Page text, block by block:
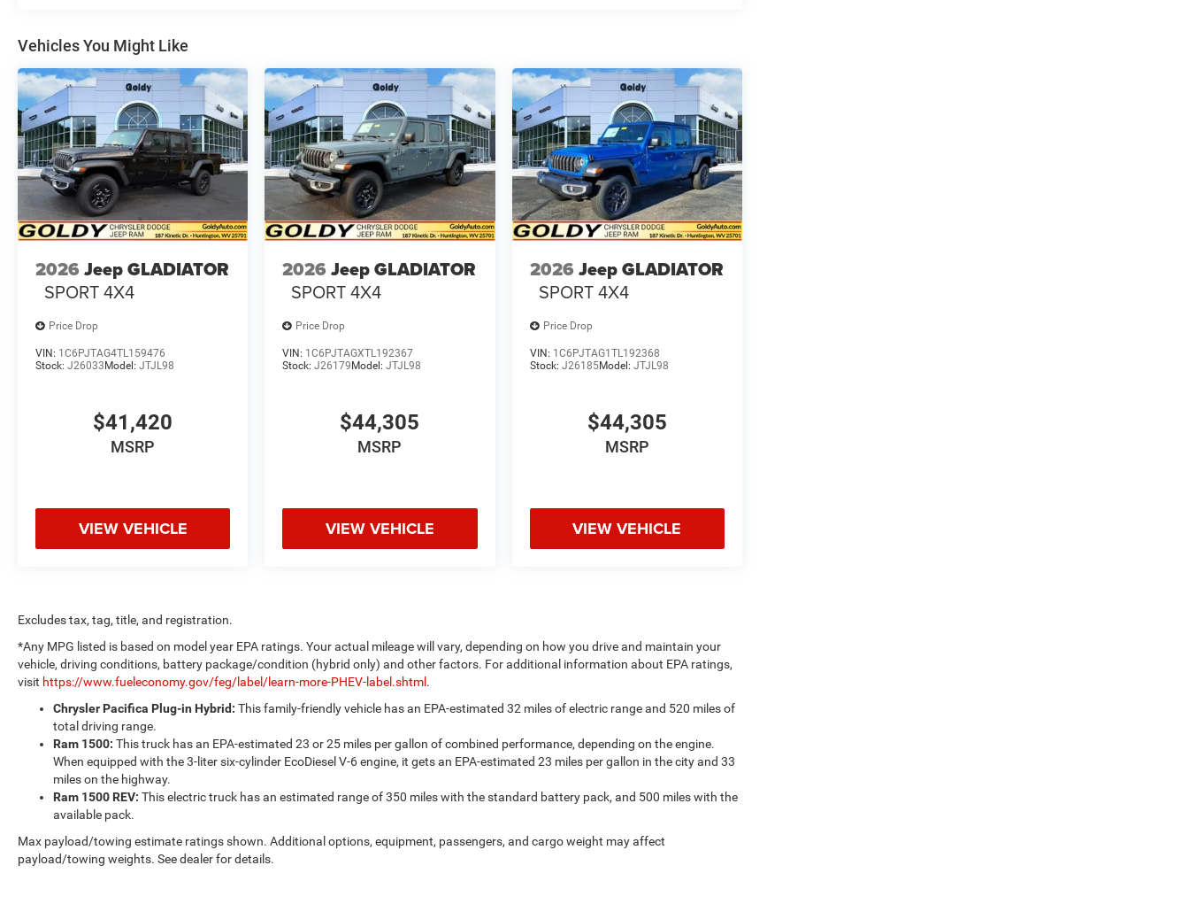
Vehicles You Might Like
2026 Jeep GLADIATOR
SPORT 4X4
Price Drop
VIN: 1C6PJTAG4TL159476
Stock: J26033 Model: JTJL98
$41,420
MSRP
VIEW VEHICLE
2026 Jeep GLADIATOR
SPORT 4X4
Price Drop
VIN: 1C6PJTAGXTL192367
Stock:J26179 Model:JTJL98
$44,305
MSRP
VIEW VEHICLE
2026 Jeep GLADIATOR
SPORT 4X4
Price Drop
VIN: 1C6PJTAG1TL192368
Stock: J26185Model: JTJL98
$44,305
MSRP
VIEW VEHICLE
Excludes tax, tag, title, and registration.
*Any MPG listed is based on model year EPA ratings. Your actual mileage will vary, depending on how you drive and maintain your
vehicle, driving conditions, battery package/condition (hybrid only) and other factors. For additional information about EPA ratings,
visit https://www.fueleconomy.gov/feg/label/learn-more-PHEV-label.shtml .
Chrysler Pacifica Plug-in Hybrid: This family-friendly vehicle has an EPA-estimated 32 miles of electric range and 520 miles of
total driving range.
Ram 1500: This truck has an EPA-estimated 23 or 25 miles per gallon of combined performance, depending on the engine.
When equipped with the 3-liter six-cylinder EcoDiesel V-6 engine, it gets an EPA-estimated 23 miles per gallon in the city and 33
miles on the highway.
Ram 1500 REV: This electric truck has an estimated range of 350 miles with the standard battery pack, and 500 miles with the
available pack.
Max payload/towing estimate ratings shown. Additional options, equipment, passengers, and cargo weight may affect
payload/towing weights. See dealer for details.